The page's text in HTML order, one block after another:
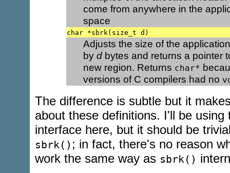
come from anywhere in the
space
char *sbrk(size_t d)
Adjusts the size of the
by dbytes and returns a pointer
new region. Returns char*
versions of C compilers had no
The difference is subtle but it
about these definitions. I'll be
interface here, but it should be
sbrk() ; in fact, there's no reason
work the same way as sbrk()